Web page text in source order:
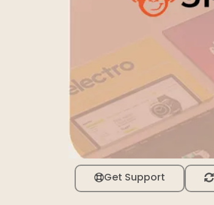
Get Support